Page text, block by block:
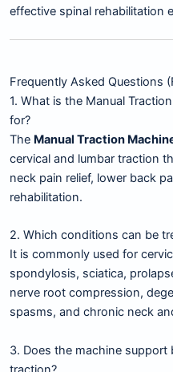
effective spinal rehabilitation
Frequently Asked Questions
1. What is the Manual
for?
The Manual Traction
cervical and lumbar traction
neck pain relief, lower back
rehabilitation.
2. Which conditions can be
It is commonly used for
spondylosis, sciatica,
nerve root compression,
spasms, and chronic neck
3. Does the machine support